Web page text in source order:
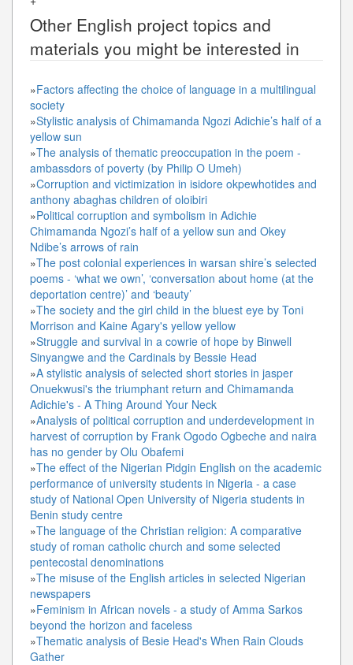
Other English project topics and
materials you might be interested in
»Factors affecting the choice of language in a multilingual
society
»Stylistic analysis of Chimamanda Ngozi Adichie’s half of a
yellow sun
»The analysis of thematic preoccupation in the poem -
ambassdors of poverty (by Philip O Umeh)
»Corruption and victimization in isidore okpewhotides and
anthony abaghas children of oloibiri
»Political corruption and symbolism in Adichie
Chimamanda Ngozi’s half of a yellow sun and Okey
Ndibe’s arrows of rain
»The post colonial experiences in warsan shire’s selected
poems - ‘what we own’, ‘conversation about home (at the
deportation centre)’ and ‘beauty’
»The society and the girl child in the bluest eye by Toni
Morrison and Kaine Agary's yellow yellow
»Struggle and survival in a cowrie of hope by Binwell
Sinyangwe and the Cardinals by Bessie Head
»A stylistic analysis of selected short stories in jasper
Onuekwusi's the triumphant return and Chimamanda
Adichie's - A Thing Around Your Neck
»Analysis of political corruption and underdevelopment in
harvest of corruption by Frank Ogodo Ogbeche and naira
has no gender by Olu Obafemi
»The effect of the Nigerian Pidgin English on the academic
performance of university students in Nigeria - a case
study of National Open University of Nigeria students in
Benin study centre
»The language of the Christian religion: A comparative
study of roman catholic church and some selected
pentecostal denominations
»The misuse of the English articles in selected Nigerian
newspapers
»Feminism in African novels - a study of Amma Sarkos
beyond the horizon and faceless
»Thematic analysis of Besie Head's When Rain Clouds
Gather